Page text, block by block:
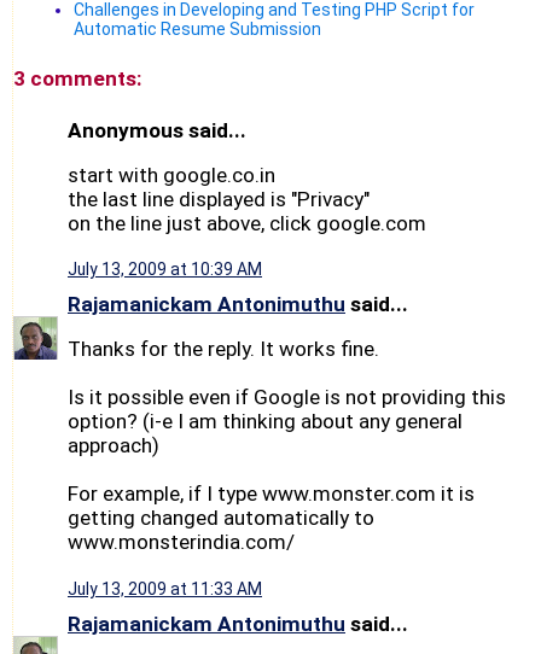
Challenges in Developing and Testing PHP Script for
Automatic Resume Submission
3 comments:
Anonymous said...
start with google.co.in
the last line displayed is "Privacy"
on the line just above, click google.com
July 13, 2009 at 10:39 AM
Rajamanickam Antonimuthu said...
Thanks for the reply. It works fine.
Is it possible even if Google is not providing this
option? (i-e I am thinking about any general
approach)
For example, if I type www.monster.com it is
getting changed automatically to
www.monsterindia.com/
July 13, 2009 at 11:33 AM
Rajamanickam Antonimuthu said...